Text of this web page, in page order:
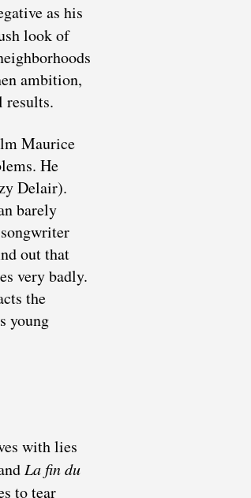
as his
look of
ambition,
results.
Maurice
He
Delair).
barely
out that
very badly.
the
young
with lies
La fin du
to tear